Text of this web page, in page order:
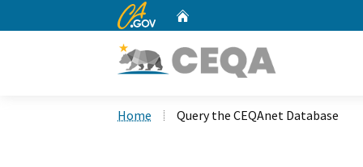
CA.gov
Home Query the CEQAnet Database